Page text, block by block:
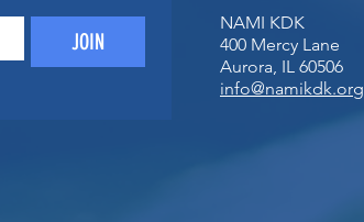
JOIN
NAMI KDK
400 Mercy Lane
Aurora, IL 60506
info@namikdk.org